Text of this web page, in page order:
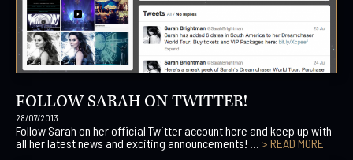
FOLLOW SARAH ON TWITTER!
28/07/2013
Follow Sarah on her official Twitter account here and keep up with
all her latest news and exciting announcements! ... > READ MORE